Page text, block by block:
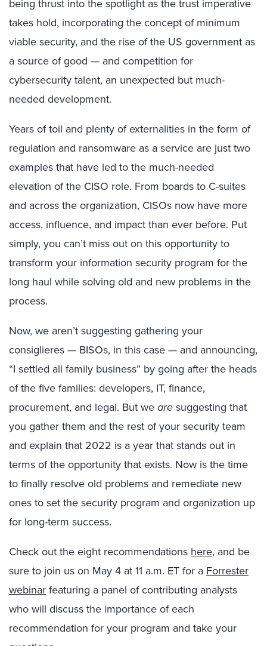
being thrust into the spotlight as the trust imperative
takes hold, incorporating the concept of minimum
viable security, and the rise of the US government as
a source of good — and competition for
cybersecurity talent, an unexpected but much-
needed development.
Years of toil and plenty of externalities in the form of
regulation and ransomware as a service are just two
examples that have led to the much-needed
elevation of the CISO role. From boards to C-suites
and across the organization, CISOs now have more
access, influence, and impact than ever before. Put
simply, you can’t miss out on this opportunity to
transform your information security program for the
long haul while solving old and new problems in the
process.
Now, we aren’t suggesting gathering your
consiglieres — BISOs, in this case — and announcing,
“I settled all family business” by going after the heads
of the five families: developers, IT, finance,
procurement, and legal. But we are suggesting that
you gather them and the rest of your security team
and explain that 2022 is a year that stands out in
terms of the opportunity that exists. Now is the time
to finally resolve old problems and remediate new
ones to set the security program and organization up
for long-term success.
Check out the eight recommendations here, and be
sure to join us on May 4 at 11 a.m. ET for a Forrester
webinar featuring a panel of contributing analysts
who will discuss the importance of each
recommendation for your program and take your